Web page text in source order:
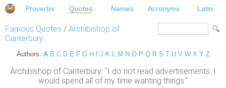
Proverbs Quotes Names Acronyms Latin
Famous Quotes / Archibishop of
Canterbury
Authors: A B C D E F G H J K L M N O P Q R S T U V W X Y Z
Archibishop of Canterbury: "I do not read advertisements. I
would spend all of my time wanting things."